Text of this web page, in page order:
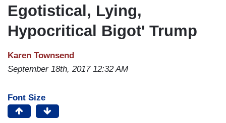
Egotistical, Lying,
Hypocritical Bigot' Trump
Karen Townsend
September 18th, 2017 12:32 AM
Font Size